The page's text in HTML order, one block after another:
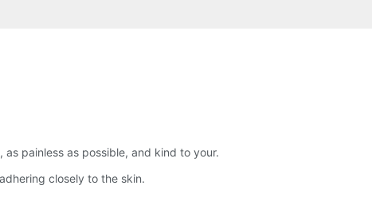
painless as possible, and kind to your.
closely to the skin.